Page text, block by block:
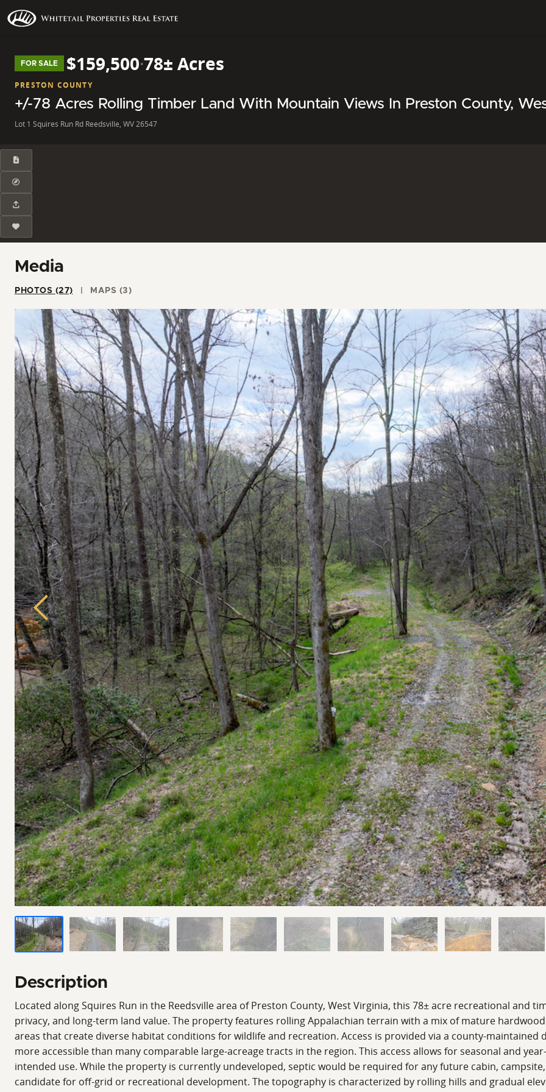
FOR SALE $159,500·78± Acres
PRESTON COUNTY
+/-78 Acres Rolling Timber Land With Mountain Views In Preston County,
Lot 1 Squires Run Rd Reedsville, WV 26547
Media
PHOTOS (27) MAPS (3)
Previous
Description
Located along Squires Run in the Reedsville area of Preston County, West Virginia, this 78± acre recreational and
privacy, and long-term land value. The property features rolling Appalachian terrain with a mix of mature
areas that create diverse habitat conditions for wildlife and recreation. Access is provided via a county-
more accessible than many comparable large-acreage tracts in the region. This access allows for seasonal and
intended use. While the property is currently undeveloped, septic would be required for any future cabin,
candidate for off-grid or recreational development. The topography is characterized by rolling hills and gradual